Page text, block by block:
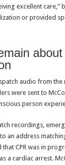
excellent care,”
or provided
about
audio from the
were sent to
person
recordings,
an address
CPR was in
a cardiac arrest.